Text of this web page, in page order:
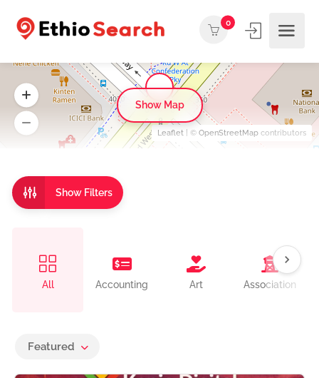
0
Show Filters
All Accounting Art Association
Featured
Leaflet | © OpenStreetMap contributors
Show Map